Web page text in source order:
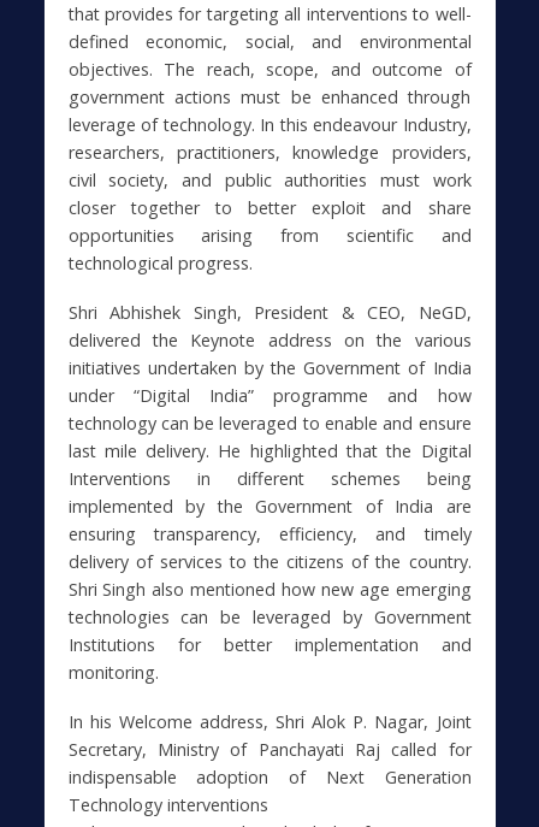
that provides for targeting all interventions to well-
defined economic, social, and environmental
objectives. The reach, scope, and outcome of
government actions must be enhanced through
leverage of technology. In this endeavour Industry,
researchers, practitioners, knowledge providers,
civil society, and public authorities must work
closer together to better exploit and share
opportunities arising from scientific and
technological progress.
Shri Abhishek Singh, President & CEO, NeGD,
delivered the Keynote address on the various
initiatives undertaken by the Government of India
under “Digital India” programme and how
technology can be leveraged to enable and ensure
last mile delivery. He highlighted that the Digital
Interventions in different schemes being
implemented by the Government of India are
ensuring transparency, efficiency, and timely
delivery of services to the citizens of the country.
Shri Singh also mentioned how new age emerging
technologies can be leveraged by Government
Institutions for better implementation and
monitoring.
In his Welcome address, Shri Alok P. Nagar, Joint
Secretary, Ministry of Panchayati Raj called for
indispensable adoption of Next Generation
Technology interventions